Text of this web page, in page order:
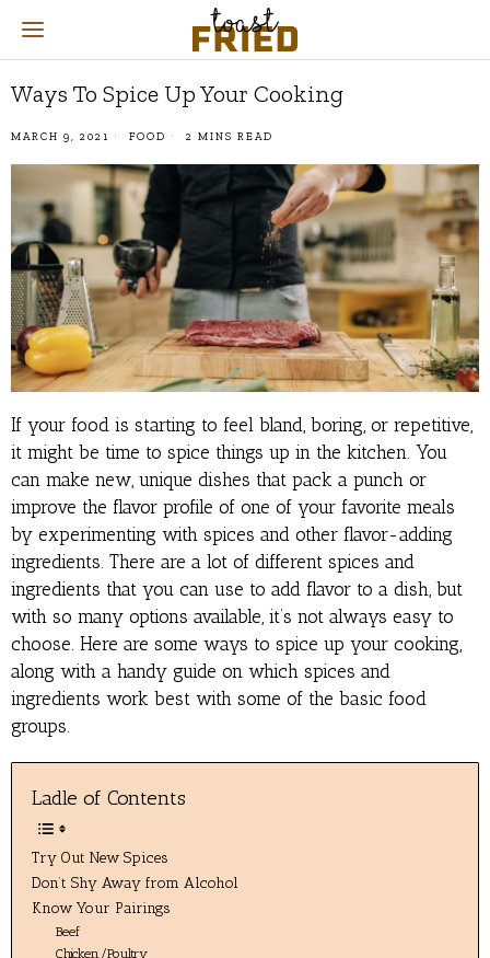
Ways To Spice Up Your Cooking
MARCH 9, 2021 FOOD 2 MINS READ
If your food is starting to feel bland, boring, or repetitive,
it might be time to spice things up in the kitchen. You
can make new, unique dishes that pack a punch or
improve the flavor profile of one of your favorite meals
by experimenting with spices and other flavor-adding
ingredients. There are a lot of different spices and
ingredients that you can use to add flavor to a dish, but
with so many options available, it’s not always easy to
choose. Here are some ways to spice up your cooking,
along with a handy guide on which spices and
ingredients work best with some of the basic food
groups.
Ladle of Contents
Try Out New Spices
Don’t Shy Away from Alcohol
Know Your Pairings
Beef
Chicken/Poultry